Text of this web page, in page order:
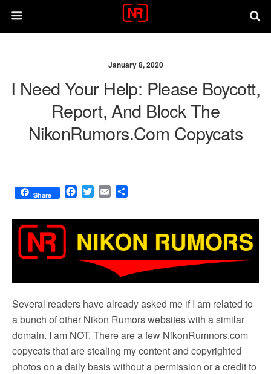
January 8, 2020
I Need Your Help: Please Boycott,
Report, And Block The
NikonRumors.com Copycats
Share
F
c
b
o
o
T
i
e
r
E
a
l
a
e
Several readers have already asked me if I am related to
a bunch of other Nikon Rumors websites with a similar
domain. I am NOT. There are a few NikonRumnors.com
copycats that are stealing my content and copyrighted
photos on a daily basis without a permission or a credit to